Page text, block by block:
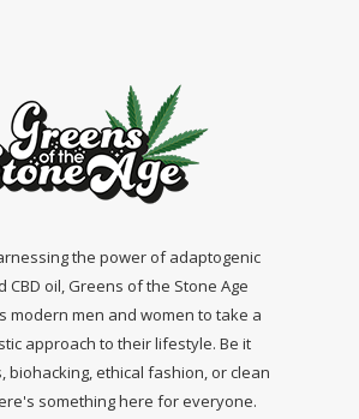
the power of adaptogenic
CBD oil, Greens of the Stone Age
modern men and women to take a
approach to their lifestyle. Be it
biohacking, ethical fashion, or clean
something here for everyone.